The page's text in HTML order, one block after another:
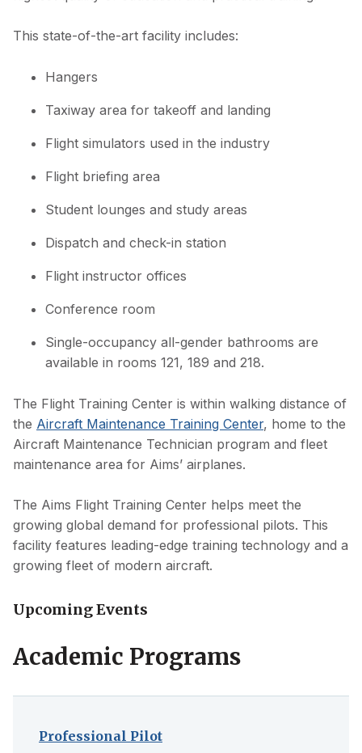
This state-of-the-art facility includes:
Hangers
Taxiway area for takeoff and landing
Flight simulators used in the industry
Flight briefing area
Student lounges and study areas
Dispatch and check-in station
Flight instructor offices
Conference room
Single-occupancy all-gender bathrooms are
available in rooms 121, 189 and 218.
The Flight Training Center is within walking distance of
the Aircraft Maintenance Training Center, home to the
Aircraft Maintenance Technician program and fleet
maintenance area for Aims’ airplanes.
The Aims Flight Training Center helps meet the
growing global demand for professional pilots. This
facility features leading-edge training technology and a
growing fleet of modern aircraft.
Upcoming Events
Academic Programs
Professional Pilot